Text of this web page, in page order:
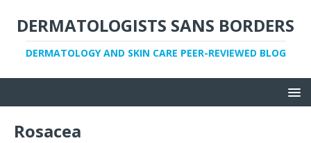
DERMATOLOGISTS SANS BORDERS
DERMATOLOGY AND SKIN CARE PEER-REVIEWED BLOG
Rosacea